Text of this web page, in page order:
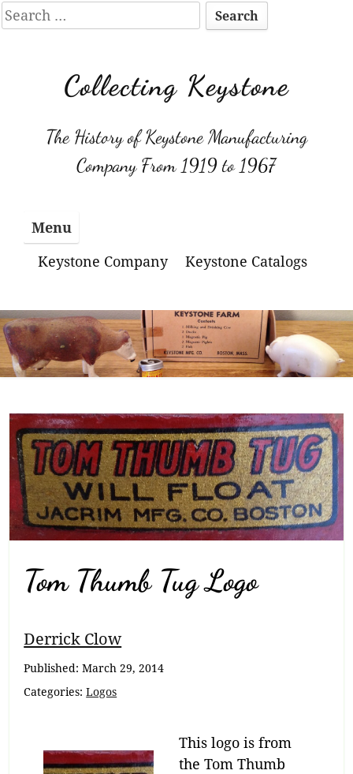
Search
for:
Collecting Keystone
The History of Keystone Manufacturing
Company From 1919 to 1967
Menu
Keystone Company
Keystone Catalogs
Tom Thumb Tug Logo
Breadcrumb
Derrick Clow
Published:March 29, 2014
Categories:Logos
This logo is from
the Tom Thumb